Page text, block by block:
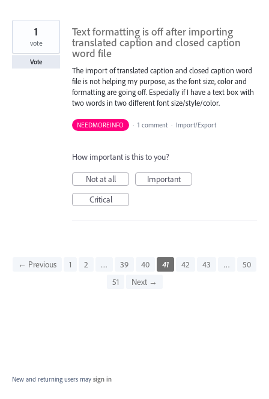
Text formatting is off after importing
translated caption and closed caption
word file
The import of translated caption and closed caption word
file is not helping my purpose, as the font size, color and
formatting are going off. Especially if I have a text box with
two words in two different font size/style/color.
1
vote
Vote
NEEDMOREINFO · 1 comment · Import/Export
How important is this to you?
Not at all
Important
Critical
← Previous 1 2 … 39 40 41 42 43 …
50
51
Next →
New and returning users may sign in